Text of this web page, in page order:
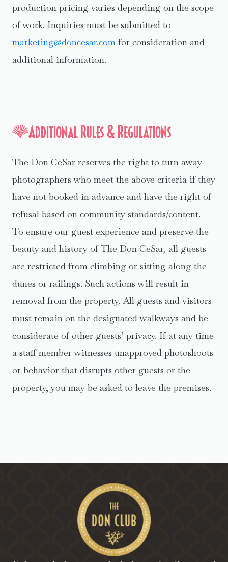
production pricing varies depending on the scope
of work. Inquiries must be submitted to
marketing@doncesar.com for consideration and
additional information.
Additional Rules & Regulations
The Don CeSar reserves the right to turn away
photographers who meet the above criteria if they
have not booked in advance and have the right of
refusal based on community standards/content.
To ensure our guest experience and preserve the
beauty and history of The Don CeSar, all guests
are restricted from climbing or sitting along the
dunes or railings. Such actions will result in
removal from the property. All guests and visitors
must remain on the designated walkways and be
considerate of other guests’ privacy. If at any time
a staff member witnesses unapproved photoshoots
or behavior that disrupts other guests or the
property, you may be asked to leave the premises.